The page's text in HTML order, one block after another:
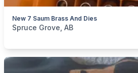
New 7 Saum Brass And Dies
categories:Sporting Goods
Spruce Grove, AB